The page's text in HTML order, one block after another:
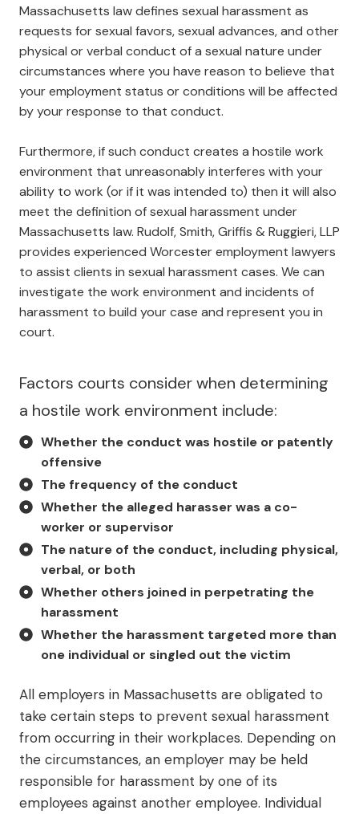
Massachusetts law defines sexual harassment as
requests for sexual favors, sexual advances, and other
physical or verbal conduct of a sexual nature under
circumstances where you have reason to believe that
your employment status or conditions will be affected
by your response to that conduct.
Furthermore, if such conduct creates a hostile work
environment that unreasonably interferes with your
ability to work (or if it was intended to) then it will also
meet the definition of sexual harassment under
Massachusetts law. Rudolf, Smith, Griffis & Ruggieri, LLP
provides experienced Worcester employment lawyers
to assist clients in sexual harassment cases. We can
investigate the work environment and incidents of
harassment to build your case and represent you in
court.
Factors courts consider when determining
a hostile work environment include:
Whether the conduct was hostile or patently
offensive
The frequency of the conduct
Whether the alleged harasser was a co-
worker or supervisor
The nature of the conduct, including physical,
verbal, or both
Whether others joined in perpetrating the
harassment
Whether the harassment targeted more than
one individual or singled out the victim
All employers in Massachusetts are obligated to
take certain steps to prevent sexual harassment
from occurring in their workplaces. Depending on
the circumstances, an employer may be held
responsible for harassment by one of its
employees against another employee. Individual